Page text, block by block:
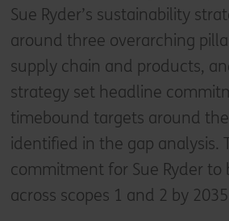
Sue Ryder’s sustainability
around three overarching
supply chain and products,
strategy set headline
timebound targets around
identified in the gap analysis.
commitment for Sue Ryder to
across scopes 1 and 2 by